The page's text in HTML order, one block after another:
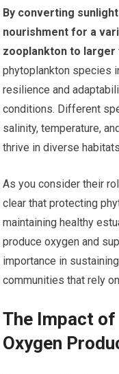
By converting
nourishment for a
zooplankton to larger
phytoplankton species
resilience and
conditions. Different
salinity, temperature,
thrive in diverse
As you consider their
clear that protecting
maintaining healthy
produce oxygen and
importance in
communities that rely
The Impact
Oxygen